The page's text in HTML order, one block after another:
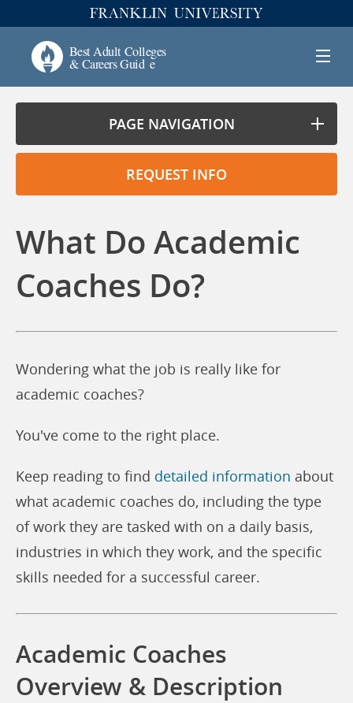
PAGE NAVIGATION
REQUEST INFO
What Do Academic
Coaches Do?
Wondering what the job is really like for
academic coaches?
You've come to the right place.
Keep reading to find detailed information about
what academic coaches do, including the type
of work they are tasked with on a daily basis,
industries in which they work, and the specific
skills needed for a successful career.
Academic Coaches
Overview & Description